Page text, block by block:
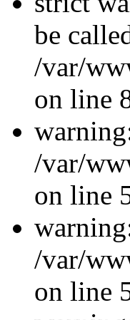
be
/var/
on line
/var/
on line
/var/
on line